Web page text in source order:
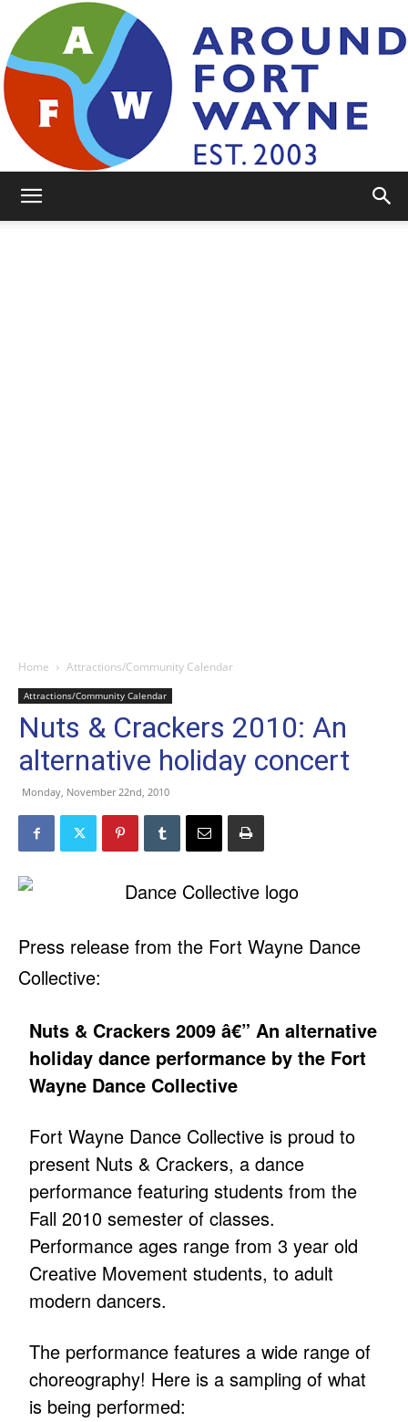
Home Attractions/Community Calendar
Attractions/Community Calendar
Nuts & Crackers 2010: An
alternative holiday concert
Monday, November 22nd, 2010
Press release from the Fort Wayne Dance
Collective:
Nuts & Crackers 2009 â€” An alternative
holiday dance performance by the Fort
Wayne Dance Collective
Fort Wayne Dance Collective is proud to
present Nuts & Crackers, a dance
performance featuring students from the
Fall 2010 semester of classes.
Performance ages range from 3 year old
Creative Movement students, to adult
modern dancers.
The performance features a wide range of
choreography! Here is a sampling of what
is being performed: